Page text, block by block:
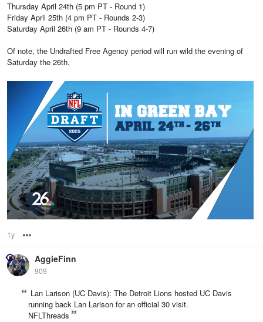
Thursday April 24th (5 pm PT - Round 1)
Friday April 25th (4 pm PT - Rounds 2-3)
Saturday April 26th (9 am PT - Rounds 4-7)
Of note, the Undrafted Free Agency period will run wild the evening of
Saturday the 26th.
1y
AggieFinn
909
Lan Larison (UC Davis): The Detroit Lions hosted UC Davis
running back Lan Larison for an official 30 visit.
NFLThreads